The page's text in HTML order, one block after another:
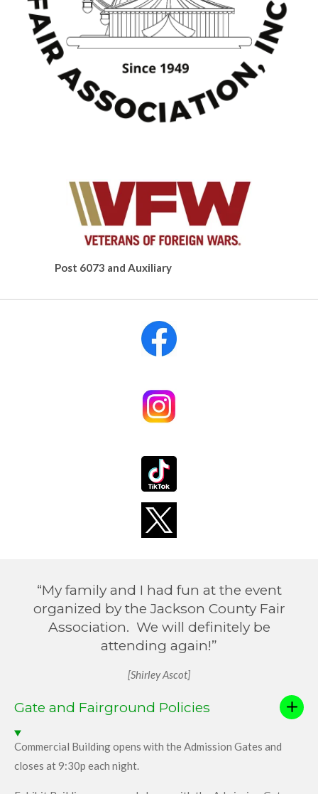
Post 6073 and Auxiliary
“My family and I had fun at the event
organized by the Jackson County Fair
Association. We will definitely be
attending again!”
[Shirley Ascot]
Gate and Fairground Policies
Commercial Building opens with the Admission Gates and
closes at 9:30p each night.